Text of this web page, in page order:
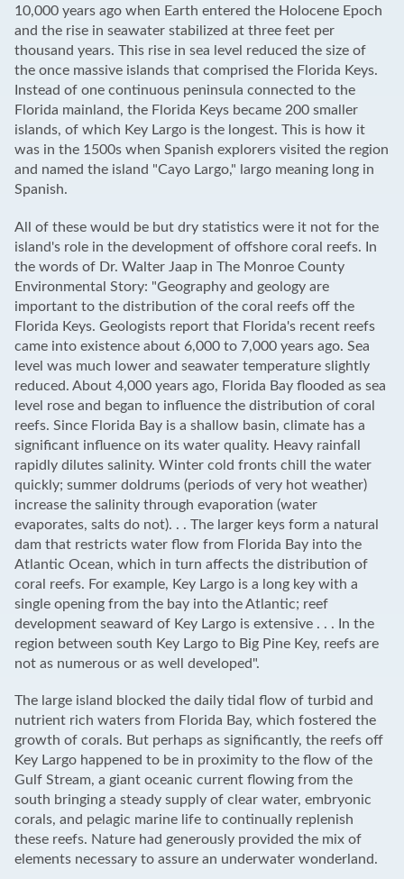
10,000 years ago when Earth entered the Holocene Epoch
and the rise in seawater stabilized at three feet per
thousand years. This rise in sea level reduced the size of
the once massive islands that comprised the Florida Keys.
Instead of one continuous peninsula connected to the
Florida mainland, the Florida Keys became 200 smaller
islands, of which Key Largo is the longest. This is how it
was in the 1500s when Spanish explorers visited the region
and named the island "Cayo Largo," largo meaning long in
Spanish.
All of these would be but dry statistics were it not for the
island's role in the development of offshore coral reefs. In
the words of Dr. Walter Jaap in The Monroe County
Environmental Story: "Geography and geology are
important to the distribution of the coral reefs off the
Florida Keys. Geologists report that Florida's recent reefs
came into existence about 6,000 to 7,000 years ago. Sea
level was much lower and seawater temperature slightly
reduced. About 4,000 years ago, Florida Bay flooded as sea
level rose and began to influence the distribution of coral
reefs. Since Florida Bay is a shallow basin, climate has a
significant influence on its water quality. Heavy rainfall
rapidly dilutes salinity. Winter cold fronts chill the water
quickly; summer doldrums (periods of very hot weather)
increase the salinity through evaporation (water
evaporates, salts do not). . . The larger keys form a natural
dam that restricts water flow from Florida Bay into the
Atlantic Ocean, which in turn affects the distribution of
coral reefs. For example, Key Largo is a long key with a
single opening from the bay into the Atlantic; reef
development seaward of Key Largo is extensive . . . In the
region between south Key Largo to Big Pine Key, reefs are
not as numerous or as well developed".
The large island blocked the daily tidal flow of turbid and
nutrient rich waters from Florida Bay, which fostered the
growth of corals. But perhaps as significantly, the reefs off
Key Largo happened to be in proximity to the flow of the
Gulf Stream, a giant oceanic current flowing from the
south bringing a steady supply of clear water, embryonic
corals, and pelagic marine life to continually replenish
these reefs. Nature had generously provided the mix of
elements necessary to assure an underwater wonderland.